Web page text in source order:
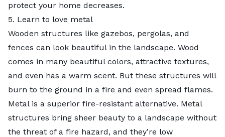
protect your home decreases.
5. Learn to love metal
Wooden structures like gazebos, pergolas, and
fences can look beautiful in the landscape. Wood
comes in many beautiful colors, attractive textures,
and even has a warm scent. But these structures will
burn to the ground in a fire and even spread flames.
Metal is a superior fire-resistant alternative. Metal
structures bring sheer beauty to a landscape without
the threat of a fire hazard, and they’re low